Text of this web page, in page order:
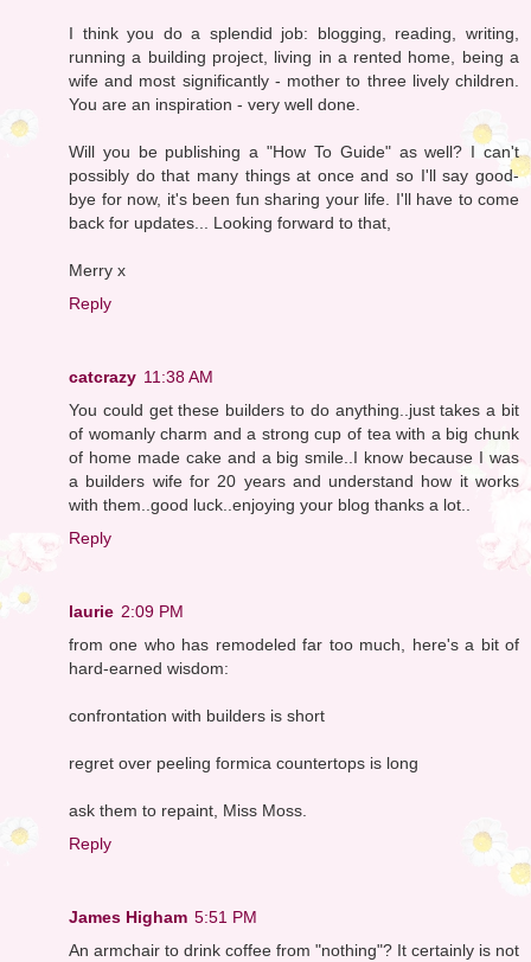
I think you do a splendid job: blogging, reading, writing,
running a building project, living in a rented home, being a
wife and most significantly - mother to three lively children.
You are an inspiration - very well done.
Will you be publishing a "How To Guide" as well? I can't
possibly do that many things at once and so I'll say good-
bye for now, it's been fun sharing your life. I'll have to come
back for updates... Looking forward to that,
Merry x
Reply
catcrazy 11:38 AM
You could get these builders to do anything..just takes a bit
of womanly charm and a strong cup of tea with a big chunk
of home made cake and a big smile..I know because I was
a builders wife for 20 years and understand how it works
with them..good luck..enjoying your blog thanks a lot..
Reply
laurie 2:09 PM
from one who has remodeled far too much, here's a bit of
hard-earned wisdom:
confrontation with builders is short
regret over peeling formica countertops is long
ask them to repaint, Miss Moss.
Reply
James Higham 5:51 PM
An armchair to drink coffee from "nothing"? It certainly is not